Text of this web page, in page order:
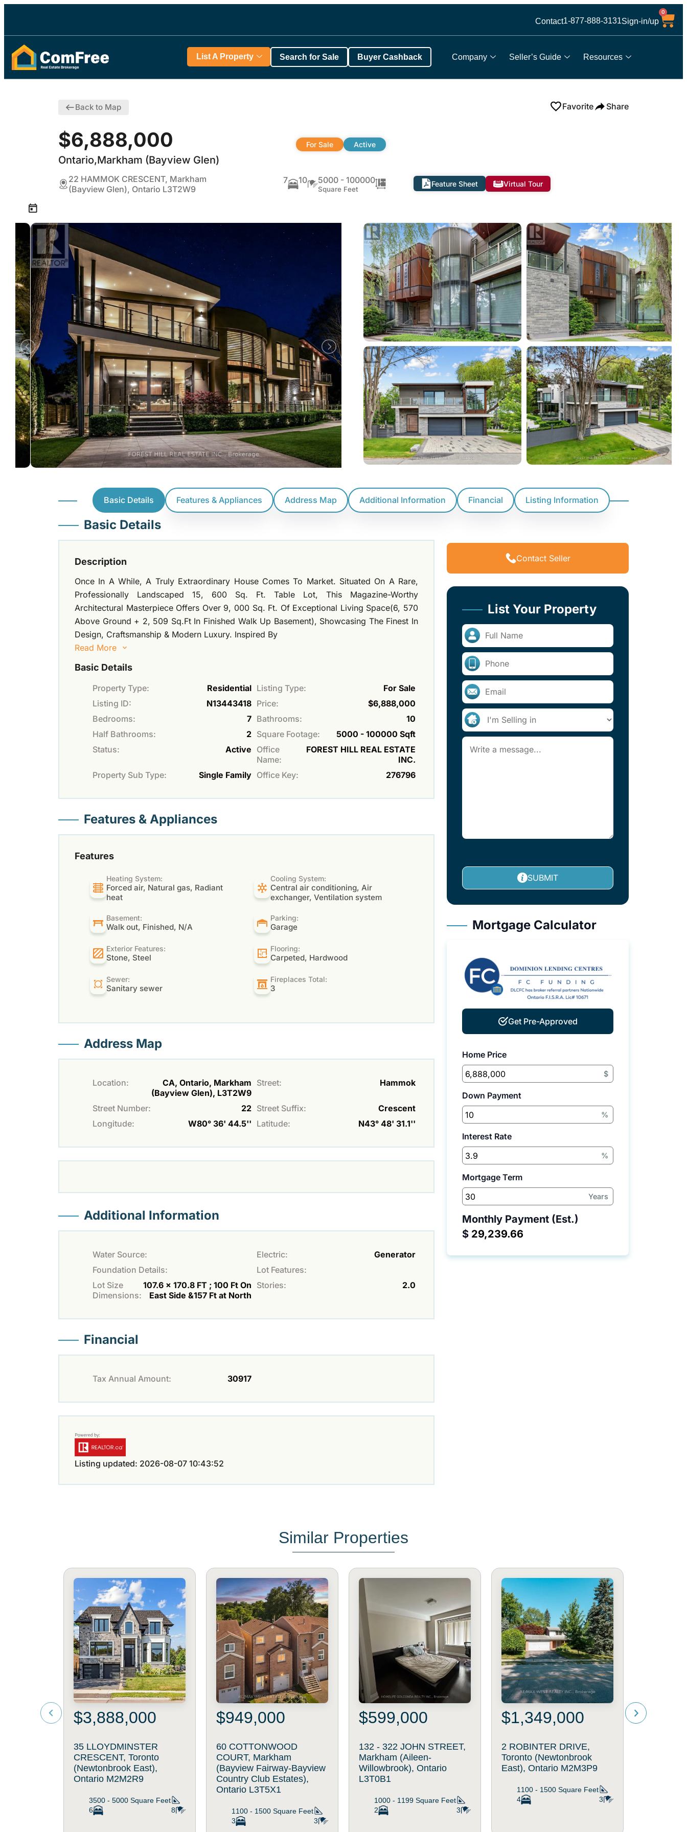
Contact1-877-888-3131Sign-in/up
0
Company Seller’s Guide Resources
List A Property Search for Sale Buyer Cashback
Back to Map Favorite Share
$6,888,000
Ontario,Markham (Bayview Glen)
For Sale Active
22 HAMMOK CRESCENT, Markham
(Bayview Glen), Ontario L3T2W9
7 10 5000 - 100000
Square Feet
Feature Sheet Virtual Tour
Basic Details Features & Appliances Address Map Additional Information Financial Listing Information
Basic Details
Description
Once In A While, A Truly Extraordinary House Comes To Market. Situated On A Rare,
Professionally Landscaped 15, 600 Sq. Ft. Table Lot, This Magazine-Worthy
Architectural Masterpiece Offers Over 9, 000 Sq. Ft. Of Exceptional Living Space(6, 570
Above Ground + 2, 509 Sq.Ft In Finished Walk Up Basement), Showcasing The Finest In
Design, Craftsmanship & Modern Luxury. Inspired By
Read More
Basic Details
Property Type: Residential Listing Type:
For Sale
Listing ID:
N13443418 Price:
$6,888,000
Bedrooms:
7 Bathrooms:
10
Half Bathrooms:
2 Square Footage:
5000 - 100000 Sqft
Status:
Active Office
Name:
FOREST HILL REAL ESTATE
INC.
Property Sub Type:
Single Family Office Key: 276796
Features & Appliances
Features
Heating System:
Forced air, Natural gas, Radiant
heat
Cooling System:
Central air conditioning, Air
exchanger, Ventilation system
Basement:
Walk out, Finished, N/A
Parking:
Garage
Exterior Features:
Stone, Steel
Flooring:
Carpeted, Hardwood
Sewer:
Sanitary sewer
Fireplaces Total:
3
Address Map
Location:
CA, Ontario, Markham
(Bayview Glen), L3T2W9
Street: Hammok
Street Number: 22 Street Suffix:
Crescent
Longitude:
W80° 36' 44.5'' Latitude: N43° 48' 31.1''
Additional Information
Water Source: Electric:
Generator
Foundation Details:
Lot Features:
Lot Size
Dimensions:
107.6 x 170.8 FT ; 100 Ft On
East Side &157 Ft at North
Stories: 2.0
Financial
Tax Annual Amount: 30917
Listing updated: 2026-08-07 10:43:52
Contact Seller
List Your Property
SUBMIT
Mortgage Calculator
Get Pre-Approved
Home Price
$
Down Payment
%
Interest Rate
%
Mortgage Term
Years
Monthly Payment (Est.)
$
Similar Properties
$3,888,000
35 LLOYDMINSTER
CRESCENT, Toronto
(Newtonbrook East),
Ontario M2M2R9
3500 - 5000 Square Feet
6
8
$949,000
60 COTTONWOOD
COURT, Markham
(Bayview Fairway-Bayview
Country Club Estates),
Ontario L3T5X1
1100 - 1500 Square Feet
3
3
$599,000
132 - 322 JOHN STREET,
Markham (Aileen-
Willowbrook), Ontario
L3T0B1
1000 - 1199 Square Feet
2
3
$1,349,000
2 ROBINTER DRIVE,
Toronto (Newtonbrook
East), Ontario M2M3P9
1100 - 1500 Square Feet
4
3